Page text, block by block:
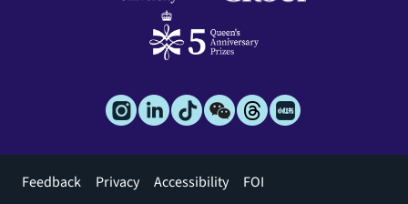
Footer
Feedback Privacy Accessibility
FOI